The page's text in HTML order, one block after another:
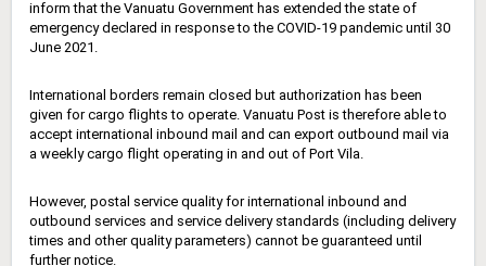
inform that the Vanuatu Government has extended the state of
emergency declared in response to the COVID-19 pandemic until 30
June 2021.
International borders remain closed but authorization has been
given for cargo flights to operate. Vanuatu Post is therefore able to
accept international inbound mail and can export outbound mail via
a weekly cargo flight operating in and out of Port Vila.
However, postal service quality for international inbound and
outbound services and service delivery standards (including delivery
times and other quality parameters) cannot be guaranteed until
further notice.